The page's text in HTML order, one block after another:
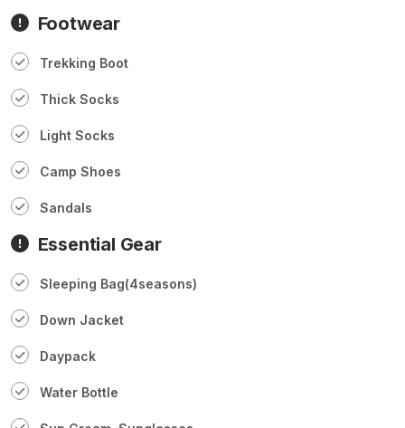
Footwear
Trekking Boot
Thick Socks
Light Socks
Camp Shoes
Sandals
Essential Gear
Sleeping Bag(4seasons)
Down Jacket
Daypack
Water Bottle